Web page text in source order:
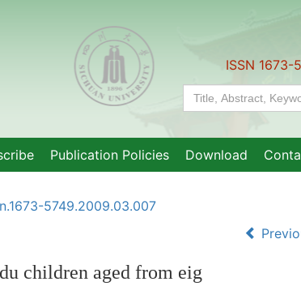
ISSN
Publication Policies Download
5749.2009.03.007
children aged from eig